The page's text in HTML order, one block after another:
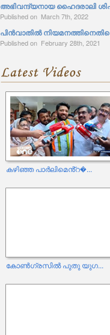
അഭിവന്ദ്യനായ ഹൈദരാലി
Published on March 7th, 2022
പിൻവാതിൽ
Published on February 28th, 2021
കഴിഞ്ഞ പാർലിമെൻ്റ�...
കോൺഗ്രസിൽ പുതു യുഗ...